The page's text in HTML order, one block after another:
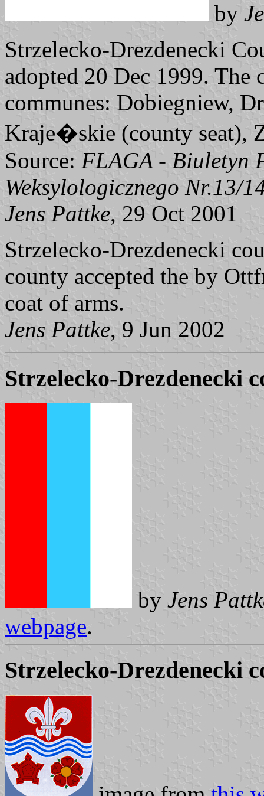
by
Strzelecko-Drezdenecki
adopted 20 Dec 1999. The
communes: Dobiegniew,
Kraje�skie (county seat),
Source: FLAGA - Biuletyn
Weksylologicznego Nr.13/
Jens Pattke, 29 Oct 2001
Strzelecko-Drezdenecki
county accepted the by
coat of arms.
Jens Pattke, 9 Jun 2002
Strzelecko-Drezdenecki
by Jens
webpage.
Strzelecko-Drezdenecki